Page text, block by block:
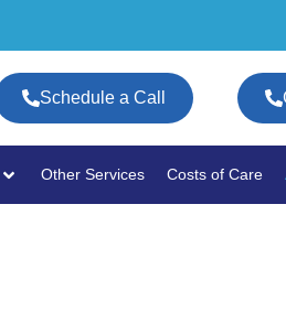
Schedule a Call
Other Services Costs of Care